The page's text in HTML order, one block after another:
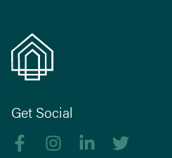
Get Social
Like us on Facebook
Follow us on Instagram
Follow us on